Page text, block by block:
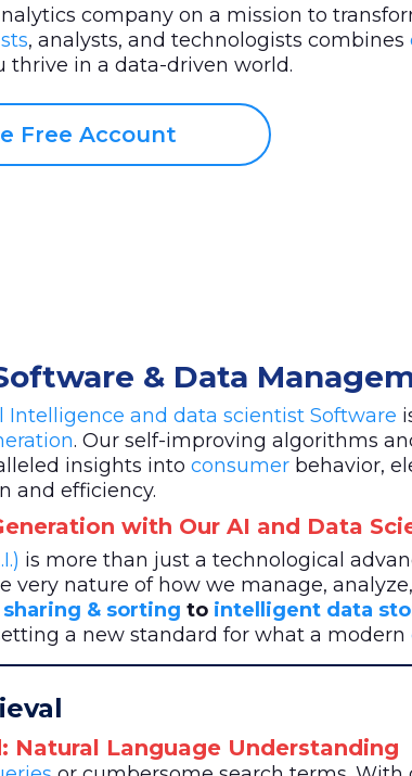
company on a mission to
, analysts, and technologists combines
thrive in a data-driven world.
Free Account
& Data
Intelligence and data scientist Software
. Our self-improving algorithms
insights intoconsumer behavior,
and efficiency.
with Our AI and Data
is more than just a technological
very nature of how we manage,
& sorting to intelligent data
a new standard for what a modern
Natural Language Understanding